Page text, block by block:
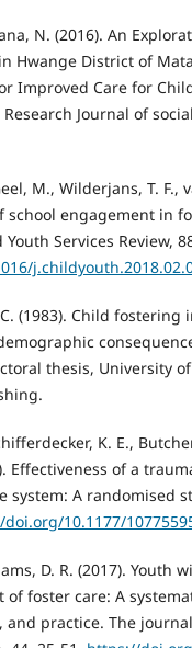
N. (2016). An
Hwange District of
Improved Care for
Journal of
M., Wilderjans, T. F.,
school engagement in
Services Review,
(1983). Child fostering
thesis, University
K. E.,
Effectiveness of a
system: A randomised
10.1177/
D. R. (2017). Youth
foster care: A
and practice. The